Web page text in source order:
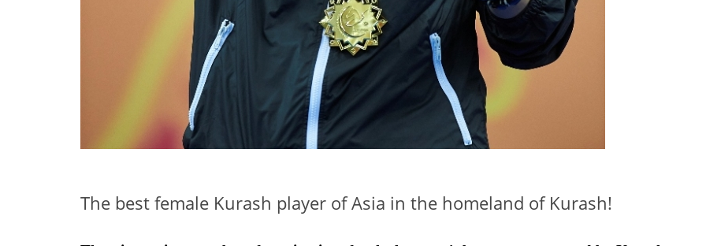
The best female Kurash player of Asia in the homeland of Kurash!